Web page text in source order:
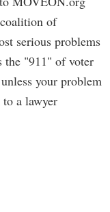
of
serious problems
the "911" of voter
your problem
a lawyer